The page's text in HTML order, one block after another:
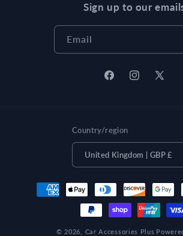
Sign up to our
Email
FacebookInstagram
X
Country/region
United Kingdom | GBP £
Payment
methods
© 2026, Car Accessories Plus